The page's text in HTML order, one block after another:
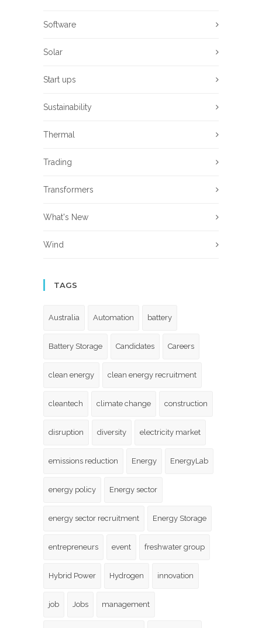
Software
Solar
Start ups
Sustainability
Thermal
Trading
Transformers
What's New
Wind
TAGS
Australia Automation battery
Battery Storage Candidates Careers
clean energy clean energy recruitment
cleantech climate change construction
disruption diversity electricity market
emissions reduction Energy EnergyLab
energy policy Energy sector
energy sector recruitment Energy Storage
entrepreneurs event freshwater group
Hybrid Power Hydrogen innovation
job Jobs management